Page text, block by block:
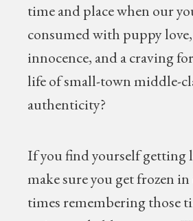
time and place when our
consumed with puppy
innocence, and a craving
life of small-town middle-
authenticity?
If you find yourself getting
make sure you get frozen
times remembering those